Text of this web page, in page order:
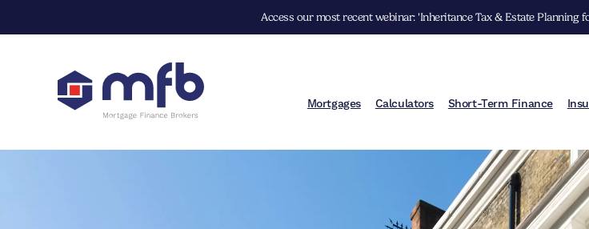
Access our most recent webinar: 'Inheritance Tax & Estate Planning
Mortgages Calculators Short-Term Finance